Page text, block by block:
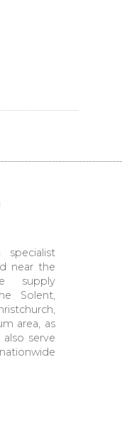
near the
supply
Solent,
area, as
serve